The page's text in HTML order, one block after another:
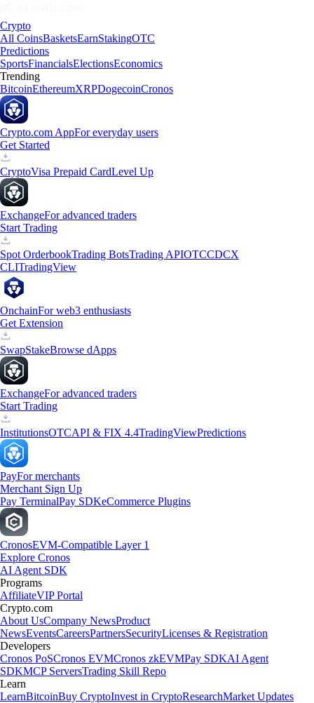
Crypto
All CoinsBasketsEarnStakingOTC
Predictions
SportsFinancialsElectionsEconomics
Trending
BitcoinEthereumXRPDogecoinCronos
Crypto.com AppFor everyday users
Get Started
CryptoVisa Prepaid CardLevel Up
ExchangeFor advanced traders
Start Trading
Spot OrderbookTrading BotsTrading APIOTCCDCX
CLITradingView
OnchainFor web3 enthusiasts
Get Extension
SwapStakeBrowse dApps
ExchangeFor advanced traders
Start Trading
InstitutionsOTCAPI & FIX 4.4TradingViewPredictions
PayFor merchants
Merchant Sign Up
Pay TerminalPay SDKeCommerce Plugins
CronosEVM-Compatible Layer 1
Explore Cronos
AI Agent SDK
Programs
AffiliateVIP Portal
Crypto.com
About UsCompany NewsProduct
NewsEventsCareersPartnersSecurityLicenses & Registration
Developers
Cronos PoSCronos EVMCronos zkEVMPay SDKAI Agent
SDKMCP ServersTrading Skill Repo
Learn
LearnBitcoinBuy CryptoInvest in CryptoResearchMarket Updates